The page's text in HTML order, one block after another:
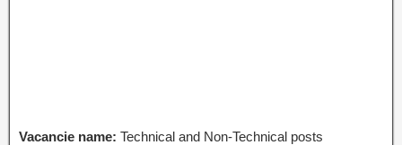
Vacancie name: Technical and Non-Technical posts